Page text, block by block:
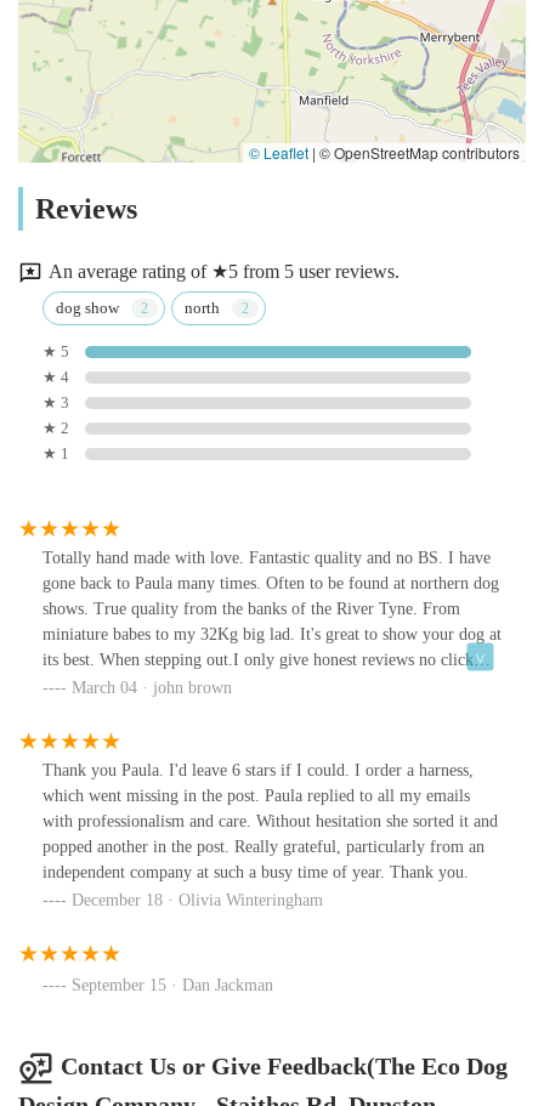
© Leaflet | © OpenStreetMap contributors
Reviews
An average rating of ★5 from 5 user reviews.
dog show north
★ 5
★ 4
★ 3
★ 2
★ 1
Totally hand made with love. Fantastic quality and no BS. I have
gone back to Paula many times. Often to be found at northern dog
shows. True quality from the banks of the River Tyne. From
miniature babes to my 32Kg big lad. It's great to show your dog at
its best. When stepping out.I only give honest reviews no click
bate.March 04 · john brown
Thank you Paula. I'd leave 6 stars if I could. I order a harness,
which went missing in the post. Paula replied to all my emails
with professionalism and care. Without hesitation she sorted it and
popped another in the post. Really grateful, particularly from an
independent company at such a busy time of year. Thank you.
December 18 · Olivia Winteringham
September 15 · Dan Jackman
Contact Us or Give Feedback(The Eco Dog